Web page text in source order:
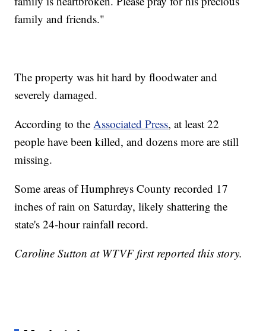
family and friends."
The property was hit hard by floodwater and
severely damaged.
According to the Associated Press, at least 22
people have been killed, and dozens more are still
missing.
Some areas of Humphreys County recorded 17
inches of rain on Saturday, likely shattering the
state's 24-hour rainfall record.
Caroline Sutton at WTVF first reported this story.